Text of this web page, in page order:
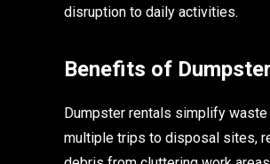
disruption to daily activities.
Benefits of
Dumpster rentals simplify
multiple trips to disposal sites,